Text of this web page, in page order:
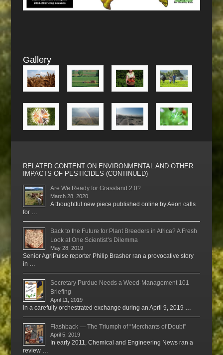
Gallery
RELATED CONTENT ON ENVIRONMENTAL AND OTHER
IMPACTS OF PESTICIDES (CONTINUED)
Are We Ready for Grassland 2.0?
March 28, 2020
A thoughtful new piece published online by Aeon calls
for …
Back to the Future for Plant Breeders in Africa? A Fresh
Look at One Scientist’s Dilemma
May 28, 2019
Senior AgriPulse reporter Philip Brasher ran a provocative story
in …
Secretary Purdue Needs a Weed-Management 101
Briefing
April 11, 2019
In a carefully orchestrated exchange during an April 9, 2019 …
Flashback — The Triumph of “Merchants of Doubt”
April 5, 2019
In early 2011, Chemical and Engineering News ran a
review …